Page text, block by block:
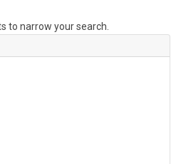
to narrow your search.